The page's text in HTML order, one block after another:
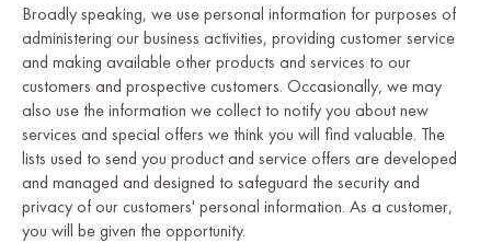
Broadly speaking, we use personal information for purposes of
administering our business activities, providing customer service
and making available other products and services to our
customers and prospective customers. Occasionally, we may
also use the information we collect to notify you about new
services and special offers we think you will find valuable. The
lists used to send you product and service offers are developed
and managed and designed to safeguard the security and
privacy of our customers' personal information. As a customer,
you will be given the opportunity.